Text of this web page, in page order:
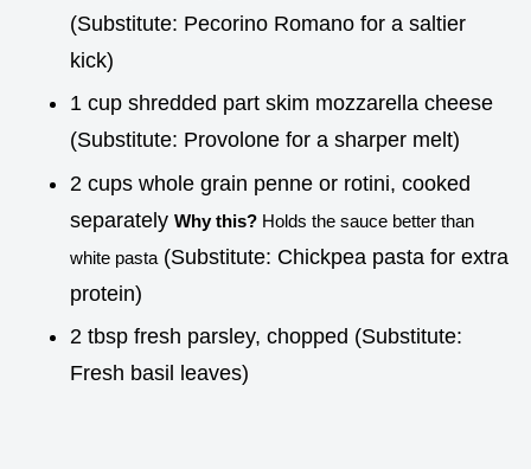
(Substitute: Pecorino Romano for a saltier
kick)
1 cup shredded part skim mozzarella cheese
(Substitute: Provolone for a sharper melt)
2 cups whole grain penne or rotini, cooked
separately Why this? Holds the sauce better than
white pasta (Substitute: Chickpea pasta for extra
protein)
2 tbsp fresh parsley, chopped (Substitute:
Fresh basil leaves)